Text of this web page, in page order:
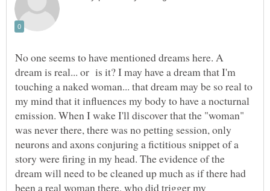
No one seems to have mentioned dreams here. A
dream is real... or is it? I may have a dream that I'm
touching a naked woman... that dream may be so real to
my mind that it influences my body to have a nocturnal
emission. When I wake I'll discover that the "woman"
was never there, there was no petting session, only
neurons and axons conjuring a fictitious snippet of a
story were firing in my head. The evidence of the
dream will need to be cleaned up much as if there had
been a real woman there, who did trigger my